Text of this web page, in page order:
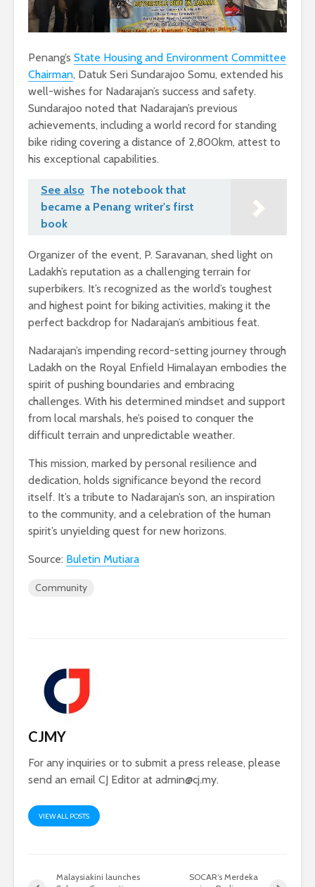
Penang’s State Housing and Environment Committee
Chairman, Datuk Seri Sundarajoo Somu, extended his
well-wishes for Nadarajan’s success and safety.
Sundarajoo noted that Nadarajan’s previous
achievements, including a world record for standing
bike riding covering a distance of 2,800km, attest to
his exceptional capabilities.
See also The notebook that
became a Penang writer's first
book
Organizer of the event, P. Saravanan, shed light on
Ladakh’s reputation as a challenging terrain for
superbikers. It’s recognized as the world’s toughest
and highest point for biking activities, making it the
perfect backdrop for Nadarajan’s ambitious feat.
Nadarajan’s impending record-setting journey through
Ladakh on the Royal Enfield Himalayan embodies the
spirit of pushing boundaries and embracing
challenges. With his determined mindset and support
from local marshals, he’s poised to conquer the
difficult terrain and unpredictable weather.
This mission, marked by personal resilience and
dedication, holds significance beyond the record
itself. It’s a tribute to Nadarajan’s son, an inspiration
to the community, and a celebration of the human
spirit’s unyielding quest for new horizons.
Source: Buletin Mutiara
Community
CJMY
For any inquiries or to submit a press release, please
send an email CJ Editor at admin@cj.my.
VIEW ALL POSTS
Malaysiakini launches
SOCAR’s Merdeka